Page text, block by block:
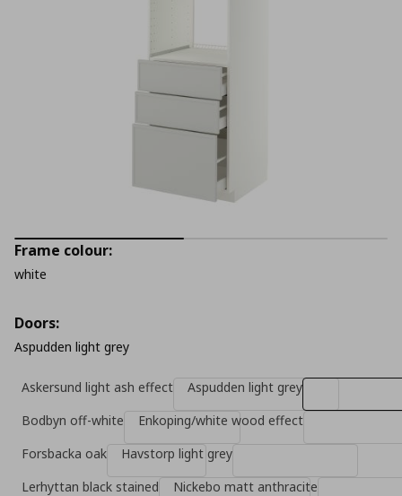
Frame colour:
white
Doors:
Aspudden light grey
Askersund light ash effect
Aspudden light grey
Bodbyn off-white
Enkoping/white wood effect
Forsbacka oak
Havstorp light grey
Lerhyttan black stained
Nickebo matt anthracite